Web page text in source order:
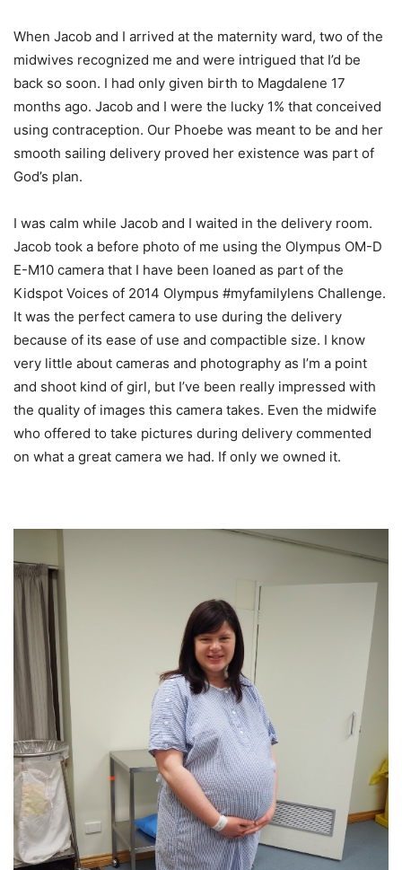
When Jacob and I arrived at the maternity ward, two of the
midwives recognized me and were intrigued that I’d be
back so soon. I had only given birth to Magdalene 17
months ago. Jacob and I were the lucky 1% that conceived
using contraception. Our Phoebe was meant to be and her
smooth sailing delivery proved her existence was part of
God’s plan.
I was calm while Jacob and I waited in the delivery room.
Jacob took a before photo of me using the Olympus OM-D
E-M10 camera that I have been loaned as part of the
Kidspot Voices of 2014 Olympus #myfamilylens Challenge.
It was the perfect camera to use during the delivery
because of its ease of use and compactible size. I know
very little about cameras and photography as I’m a point
and shoot kind of girl, but I’ve been really impressed with
the quality of images this camera takes. Even the midwife
who offered to take pictures during delivery commented
on what a great camera we had. If only we owned it.